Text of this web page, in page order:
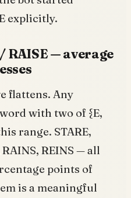
explicitly.
RAISE — average
flattens. Any
with two of {E,
range. STARE,
RAINS, REINS — all
points of
is a meaningful